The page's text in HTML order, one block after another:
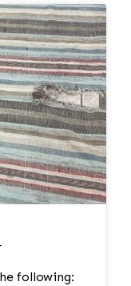
following: